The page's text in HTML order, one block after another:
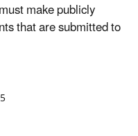
make publicly
that are submitted to